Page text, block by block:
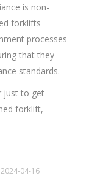
is non-
forklifts
processes
that they
standards.
just to get
forklift,
2024-04-16